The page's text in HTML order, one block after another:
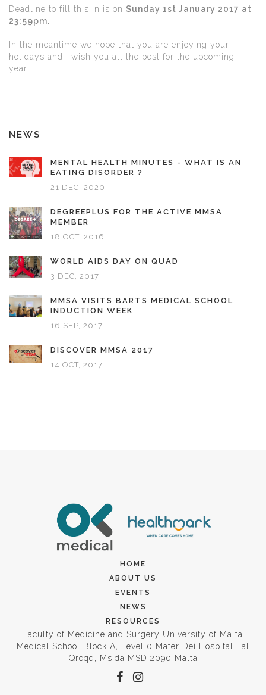
Deadline to fill this in is on Sunday 1st January 2017 at
23:59pm.
In the meantime we hope that you are enjoying your
holidays and I wish you all the best for the upcoming
year!
NEWS
MENTAL HEALTH MINUTES - WHAT IS AN
EATING DISORDER ?
21 DEC, 2020
DEGREEPLUS FOR THE ACTIVE MMSA
MEMBER
18 OCT, 2016
WORLD AIDS DAY ON QUAD
3 DEC, 2017
MMSA VISITS BARTS MEDICAL SCHOOL
INDUCTION WEEK
16 SEP, 2017
DISCOVER MMSA 2017
14 OCT, 2017
HOME
ABOUT US
EVENTS
NEWS
RESOURCES
Faculty of Medicine and Surgery University of Malta
Medical School Block A, Level 0 Mater Dei Hospital Tal
Qroqq, Msida MSD 2090 Malta